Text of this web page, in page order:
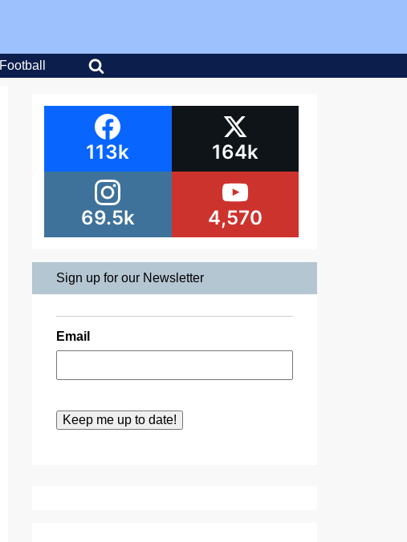
Football
113k 164k
69.5k 4,570
Sign up for our Newsletter
Email